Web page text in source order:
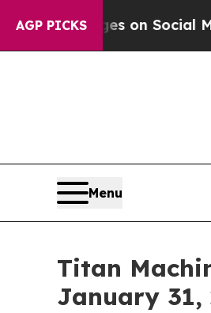
AGP PICKS
Messages on Social
Menu
Titan
January 31,